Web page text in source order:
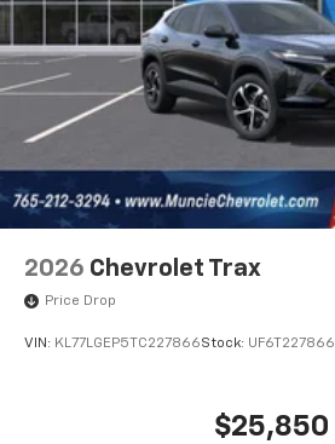
2026 Chevrolet Trax
Price Drop
VIN: KL77LGEP5TC227866Stock: UF6T227866
$25,850